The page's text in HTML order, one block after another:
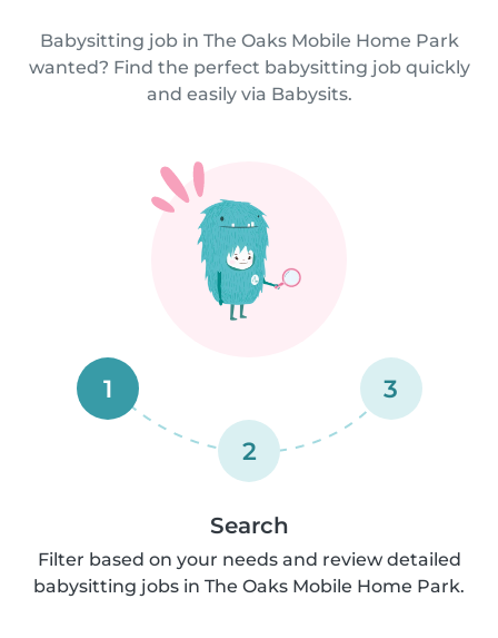
Babysitting job in The Oaks Mobile Home Park
wanted? Find the perfect babysitting job quickly
and easily via Babysits.
1
2
3
Search
Filter based on your needs and review detailed
babysitting jobs in The Oaks Mobile Home Park.